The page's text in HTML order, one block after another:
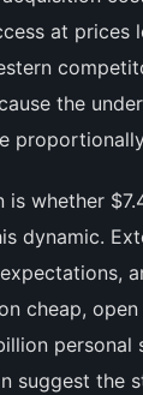
at prices
the
is whether
dynamic.
cheap, open
personal
suggest the